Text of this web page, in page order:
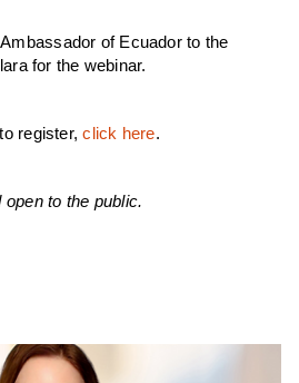
of Ecuador to the
for the webinar.
register,click here.
to the public.